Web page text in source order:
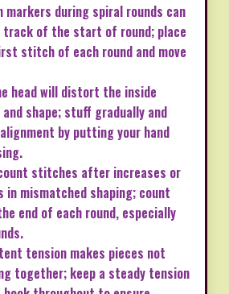
during spiral rounds can
track of the start of round; place
stitch of each round and move
head will distort the inside
shape; stuff gradually and
by putting your hand
stitches after increases or
in mismatched shaping; count
end of each round, especially
tension makes pieces not
together; keep a steady tension